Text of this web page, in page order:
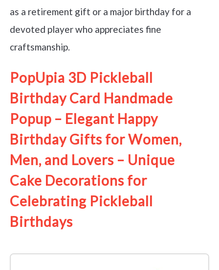
as a retirement gift or a major birthday for a
devoted player who appreciates fine
craftsmanship.
PopUpia 3D Pickleball
Birthday Card Handmade
Popup – Elegant Happy
Birthday Gifts for Women,
Men, and Lovers – Unique
Cake Decorations for
Celebrating Pickleball
Birthdays